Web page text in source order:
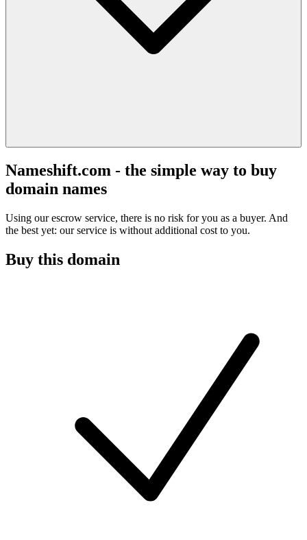
Nameshift.com - the simple way to buy
domain names
Using our escrow service, there is no risk for you as a buyer. And
the best yet: our service is without additional cost to you.
Buy this domain